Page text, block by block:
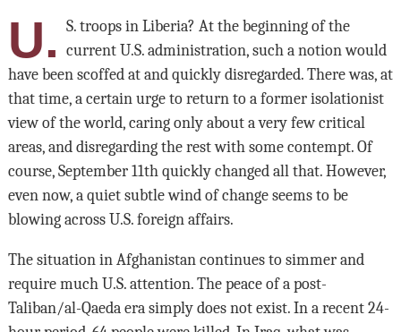
U. S. troops in Liberia? At the beginning of the
current U.S. administration, such a notion would
have been scoffed at and quickly disregarded. There was, at
that time, a certain urge to return to a former isolationist
view of the world, caring only about a very few critical
areas, and disregarding the rest with some contempt. Of
course, September 11th quickly changed all that. However,
even now, a quiet subtle wind of change seems to be
blowing across U.S. foreign affairs.
The situation in Afghanistan continues to simmer and
require much U.S. attention. The peace of a post-
Taliban/al-Qaeda era simply does not exist. In a recent 24-